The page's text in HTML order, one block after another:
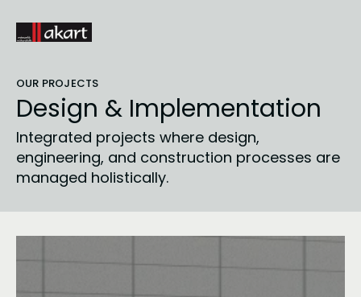
OUR PROJECTS
Design & Implementation
Integrated projects where design,
engineering, and construction processes are
managed holistically.